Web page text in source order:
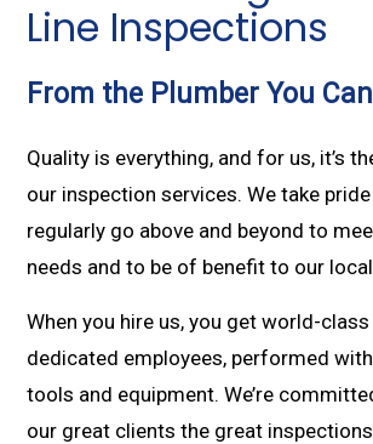
Line Inspections
From the Plumber You
Quality is everything, and for us, it’s
our inspection services. We take
regularly go above and beyond to
needs and to be of benefit to our
When you hire us, you get world-
dedicated employees, performed
tools and equipment. We’re
our great clients the great